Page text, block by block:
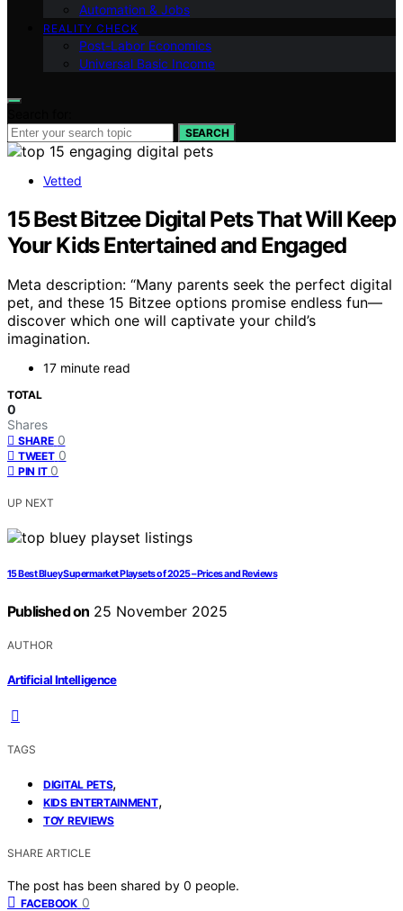
Automation & Jobs
REALITY CHECK
Post-Labor Economics
Universal Basic Income
SEARCH
Vetted
15 Best Bitzee Digital Pets That Will Keep
Your Kids Entertained and Engaged
Meta description: “Many parents seek the perfect digital
pet, and these 15 Bitzee options promise endless fun—
discover which one will captivate your child’s
imagination.
17 minute read
TOTAL
0
Shares
SHARE 0
TWEET 0
PIN IT 0
UP NEXT
15 Best Bluey Supermarket Playsets of 2025 – Prices and Reviews
Published on 25 November 2025
AUTHOR
Artificial Intelligence
TAGS
DIGITAL PETS,
KIDS ENTERTAINMENT,
TOY REVIEWS
SHARE ARTICLE
The post has been shared by 0 people.
FACEBOOK 0